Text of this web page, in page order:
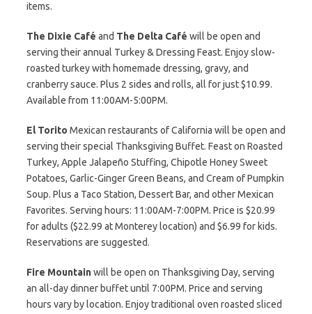
items.
The Dixie Café and The Delta Café will be open and
serving their annual Turkey & Dressing Feast. Enjoy slow-
roasted turkey with homemade dressing, gravy, and
cranberry sauce. Plus 2 sides and rolls, all for just $10.99.
Available from 11:00AM-5:00PM.
El Torito Mexican restaurants of California will be open and
serving their special Thanksgiving Buffet. Feast on Roasted
Turkey, Apple Jalapeño Stuffing, Chipotle Honey Sweet
Potatoes, Garlic-Ginger Green Beans, and Cream of Pumpkin
Soup. Plus a Taco Station, Dessert Bar, and other Mexican
Favorites. Serving hours: 11:00AM-7:00PM. Price is $20.99
for adults ($22.99 at Monterey location) and $6.99 for kids.
Reservations are suggested.
Fire Mountainwill be open on Thanksgiving Day, serving
an all-day dinner buffet until 7:00PM. Price and serving
hours vary by location. Enjoy traditional oven roasted sliced